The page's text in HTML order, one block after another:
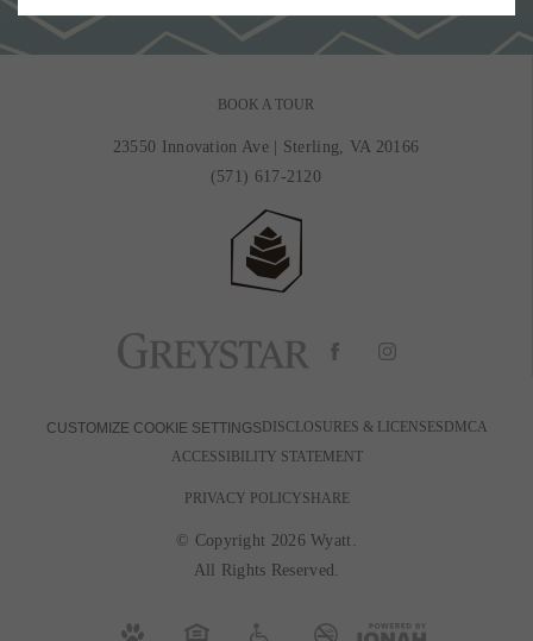
BOOK A TOUR
23550 Innovation Ave
Sterling, VA 20166
(571) 617-2120
CUSTOMIZE COOKIE SETTINGS DISCLOSURES & LICENSES DMCA
ACCESSIBILITY STATEMENT
PRIVACY POLICYSHARE
© Copyright 2026 Wyatt.
All Rights Reserved.